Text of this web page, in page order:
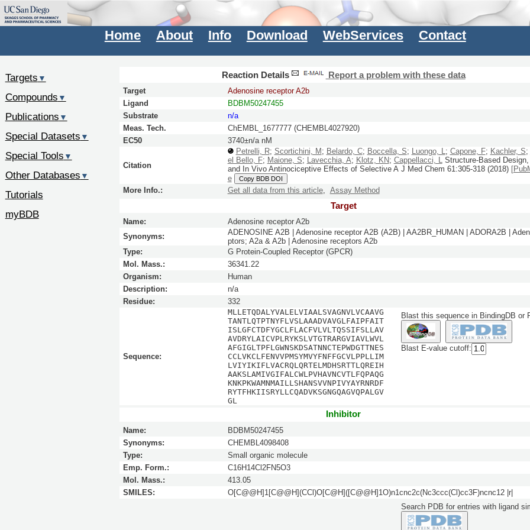
Home About Info Download WebServices Contact
Reaction Details Report a problem with these data
Target
Adenosine receptor A2b
Ligand
BDBM50247455
Substrate
n/a
Meas. Tech.
ChEMBL_1677777 (CHEMBL4027920)
EC50
3740±n/a nM
Citation
Petrelli, R; Scortichini, M ; Belardo, C; Boccella, S; Luongo, L; Capone, F; Kachler, S;
el Bello, F; Maione, S; Lavecchia, A; Klotz, KN; Cappellacci, LStructure-Based
and In Vivo Antinociceptive Effects of Selective A J Med Chem 61:305-318(2018)
e
Copy BDB DOI
More Info.: Get all data from this article, Assay Method
Target
Name:
Adenosine receptor A2b
Synonyms:
ADENOSINE A2B | Adenosine receptor A2B (A2B) | AA2BR_HUMAN | ADORA2B |
ptors; A2a & A2b | Adenosine receptors A2b
Type:
G Protein-Coupled Receptor (GPCR)
Mol. Mass.:
36341.22
Organism:
Human
Description:
n/a
Residue:
332
Sequence:
MLLETQDALYVALELVIAALSVAGNVLVCAAVG
TANTLQTPTNYFLVSLAAADVAVGLFAIPFAIT
ISLGFCTDFYGCLFLACFVLVLTQSSIFSLLAV
AVDRYLAICVPLRYKSLVTGTRARGVIAVLWVL
AFGIGLTPFLGWNSKDSATNNCTEPWDGTTNES
CCLVKCLFENVVPMSYMVYFNFFGCVLPPLLIM
LVIYIKIFLVACRQLQRTELMDHSRTTLQREIH
AAKSLAMIVGIFALCWLPVHAVNCVTLFQPAQG
KNKPKWAMNMAILLSHANSVVNPIVYAYRNRDF
RYTFHKIISRYLLCQADVKSGNGQAGVQPALGV
GL
Blast this sequence in BindingDB or
Blast E-value cutoff:
Inhibitor
Name:
BDBM50247455
Synonyms:
CHEMBL4098408
Type:
Small organic molecule
Emp. Form.:
C16H14Cl2FN5O3
Mol. Mass.:
413.05
SMILES:
O[C@@H]1[C@@H](CCl)O[C@H]([C@@H]1O)n1cnc2c(Nc3ccc(Cl)cc3F)ncnc12 |r|
Search PDB for entries with ligand
Targets ▼
Compounds ▼
Publications ▼
Special Datasets ▼
Special Tools ▼
Other Databases ▼
Tutorials
myBDB